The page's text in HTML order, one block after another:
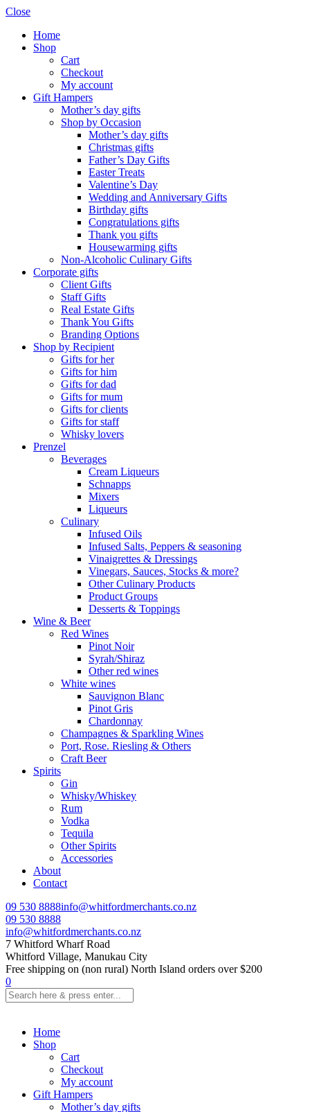
Close
Home
Shop
Cart
Checkout
My account
Gift Hampers
Mother’s day gifts
Shop by Occasion
Mother’s day gifts
Christmas gifts
Father’s Day Gifts
Easter Treats
Valentine’s Day
Wedding and Anniversary Gifts
Birthday gifts
Congratulations gifts
Thank you gifts
Housewarming gifts
Non-Alcoholic Culinary Gifts
Corporate gifts
Client Gifts
Staff Gifts
Real Estate Gifts
Thank You Gifts
Branding Options
Shop by Recipient
Gifts for her
Gifts for him
Gifts for dad
Gifts for mum
Gifts for clients
Gifts for staff
Whisky lovers
Prenzel
Beverages
Cream Liqueurs
Schnapps
Mixers
Liqueurs
Culinary
Infused Oils
Infused Salts, Peppers & seasoning
Vinaigrettes & Dressings
Vinegars, Sauces, Stocks & more?
Other Culinary Products
Product Groups
Desserts & Toppings
Wine & Beer
Red Wines
Pinot Noir
Syrah/Shiraz
Other red wines
White wines
Sauvignon Blanc
Pinot Gris
Chardonnay
Champagnes & Sparkling Wines
Port, Rose. Riesling & Others
Craft Beer
Spirits
Gin
Whisky/Whiskey
Rum
Vodka
Tequila
Other Spirits
Accessories
About
Contact
09 530 8888info@whitfordmerchants.co.nz
09 530 8888
info@whitfordmerchants.co.nz
7 Whitford Wharf Road
Whitford Village, Manukau City
Free shipping on (non rural) North Island orders over $200
0
Home
Shop
Cart
Checkout
My account
Gift Hampers
Mother’s day gifts